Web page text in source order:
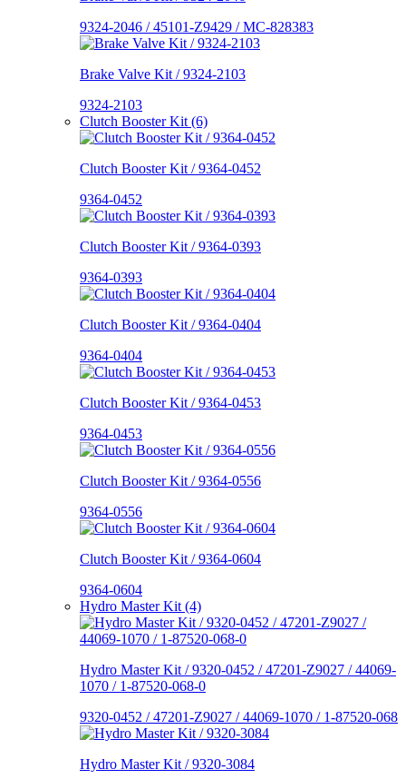
9324-2046 / 45101-Z9429 / MC-828383
Brake Valve Kit / 9324-2103
9324-2103
Clutch Booster Kit (6)
Clutch Booster Kit / 9364-0452
9364-0452
Clutch Booster Kit / 9364-0393
9364-0393
Clutch Booster Kit / 9364-0404
9364-0404
Clutch Booster Kit / 9364-0453
9364-0453
Clutch Booster Kit / 9364-0556
9364-0556
Clutch Booster Kit / 9364-0604
9364-0604
Hydro Master Kit (4)
Hydro Master Kit / 9320-0452 / 47201-Z9027 / 44069-
1070 / 1-87520-068-0
9320-0452 / 47201-Z9027 / 44069-1070 / 1-87520-068
Hydro Master Kit / 9320-3084